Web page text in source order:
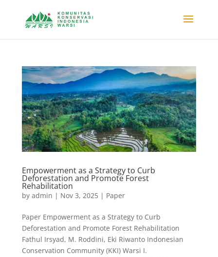
Empowerment as a Strategy to Curb
Deforestation and Promote Forest
Rehabilitation
by admin | Nov 3, 2025| Paper
Paper Empowerment as a Strategy to Curb
Deforestation and Promote Forest Rehabilitation
Fathul Irsyad, M. Roddini, Eki Riwanto Indonesian
Conservation Community (KKI) Warsi I.